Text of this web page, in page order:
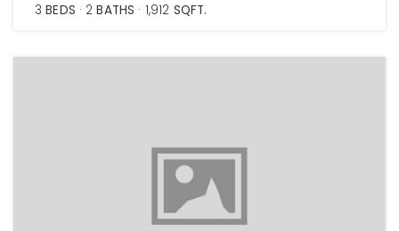
3 BEDS 2 BATHS 1,912 SQFT.